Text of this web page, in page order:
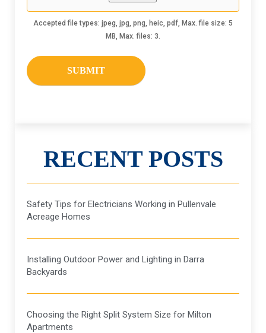
Accepted file types: jpeg, jpg, png, heic, pdf, Max. file size: 5
MB, Max. files: 3.
RECENT POSTS
Safety Tips for Electricians Working in Pullenvale
Acreage Homes
Installing Outdoor Power and Lighting in Darra
Backyards
Choosing the Right Split System Size for Milton
Apartments